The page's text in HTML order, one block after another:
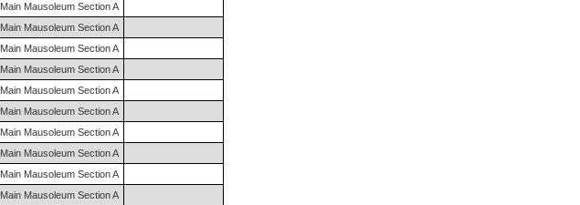
Main Mausoleum Section A
Main Mausoleum Section A
Main Mausoleum Section A
Main Mausoleum Section A
Main Mausoleum Section A
Main Mausoleum Section A
Main Mausoleum Section A
Main Mausoleum Section A
Main Mausoleum Section A
Main Mausoleum Section A